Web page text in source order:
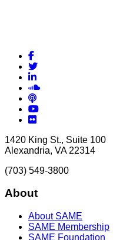
Facebook
Twitter
LinkedIn
Soundcloud
Podcasts
YouTube
Flickr
1420 King St., Suite 100
Alexandria, VA 22314
(703) 549-3800
About
About SAME
SAME Membership
SAME Foundation